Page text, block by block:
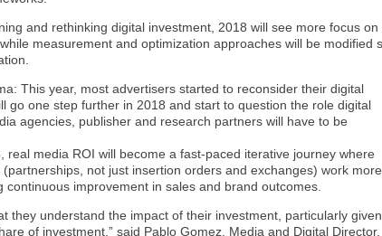
and rethinking digital investment, 2018 will see more focus on
measurement and optimization approaches will be modified
This year, most advertisers started to reconsider their digital
go one step further in 2018 and start to question the role digital
agencies, publisher and research partners will have to be
real media ROI will become a fast-paced iterative journey where
not just insertion orders and exchanges) work more
improvement in sales and brand outcomes.
they understand the impact of their investment, particularly
of investment,” said Pablo Gomez, Media and Digital Director,